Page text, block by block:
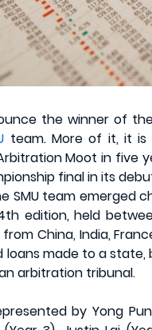
the winner of
team. More of it, it
Moot in five
final in its
SMU team
edition, held
China, India,
loans made to a
arbitration tribunal.
by Yong